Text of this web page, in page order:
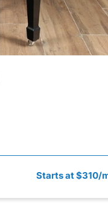
Starts at $310/